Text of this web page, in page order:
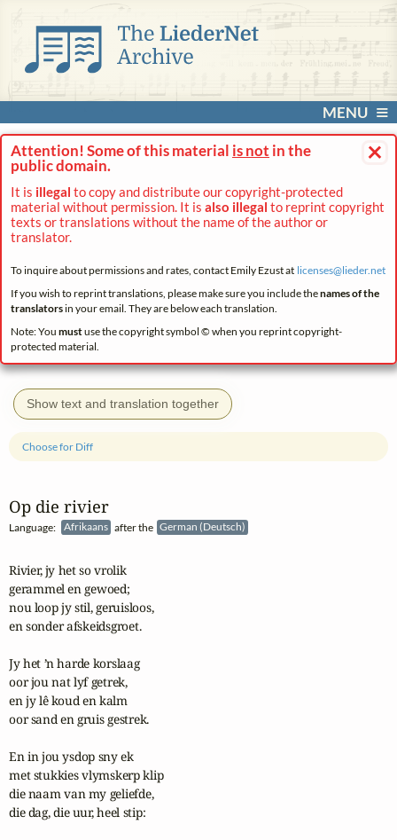
MENU
×
Attention! Some of this material is not in the
public domain.
It is illegal to copy and distribute our copyright-protected
material without permission. It is also illegal to reprint copyright
texts or translations without the name of the author or
translator.
To inquire about permissions and rates, contact Emily Ezust at licenses@lieder.net
If you wish to reprint translations, please make sure you include thenames of the
translatorsin your email. They are below each translation.
Note: You mustuse the copyright symbol © when you reprint copyright-
protected material.
Show text and translation together
Op die rivier
Language: Afrikaans after the German (Deutsch)
Choose for Diff
Rivier, jy het so vrolik
gerammel en gewoed;
nou loop jy stil, geruisloos,
en sonder afskeidsgroet.
Jy het ’n harde korslaag
oor jou nat lyf getrek,
en jy lê koud en kalm
oor sand en gruis gestrek.
En in jou ysdop sny ek
met stukkies vlymskerp klip
die naam van my geliefde,
die dag, die uur, heel stip: